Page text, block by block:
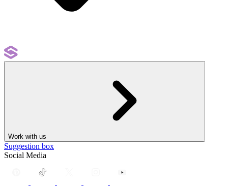
Work with us
Suggestion box
Social Media